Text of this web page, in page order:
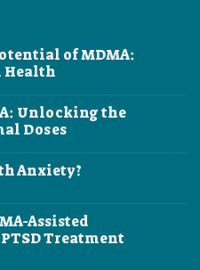
of MDMA:
Health
Unlocking the
Doses
Anxiety?
Assisted
Treatment